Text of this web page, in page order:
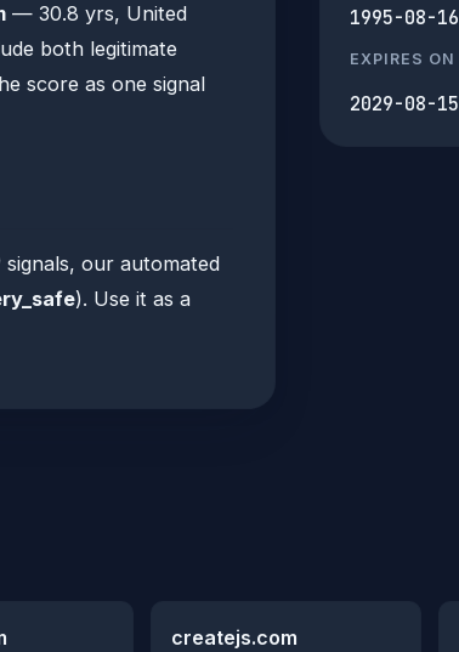
— 30.8 yrs, United
both legitimate
score as one signal
signals, our automated
). Use it as a
1995-08-16
EXPIRES ON
2029-08-15
createjs.com